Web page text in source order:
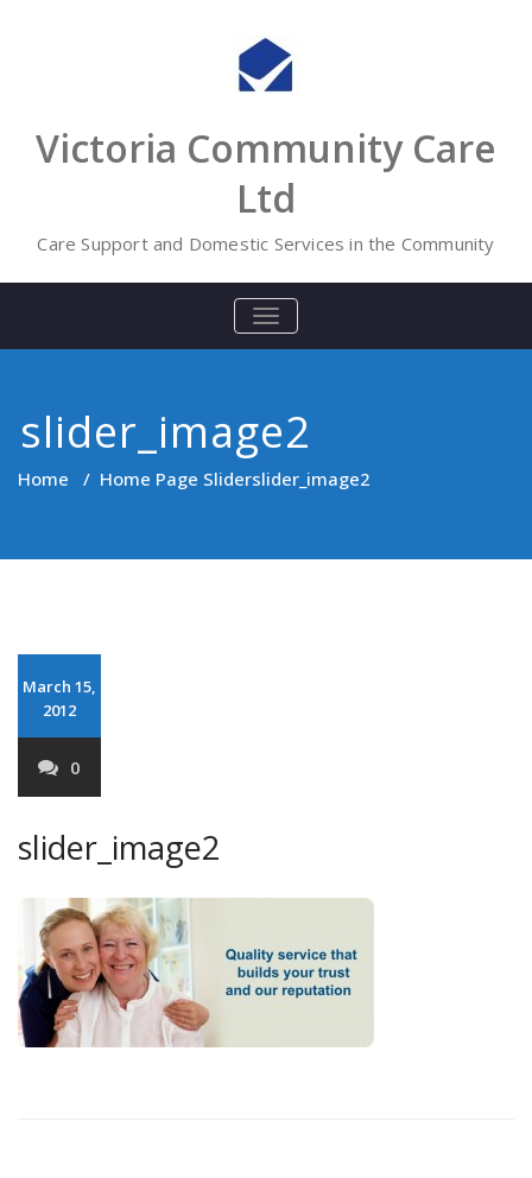
Victoria Community Care
Ltd
Care Support and Domestic Services in the Community
TOGGLE
NAVIGATION
slider_image2
Home / Home Page Sliderslider_image2
March 15,
2012
0
slider_image2